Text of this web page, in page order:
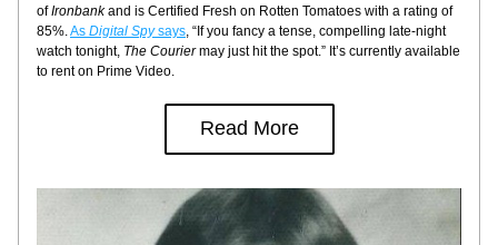
of Ironbank and is Certified Fresh on Rotten Tomatoes with a rating of
85%. As Digital Spy says, “If you fancy a tense, compelling late-night
watch tonight, The Courier may just hit the spot.” It’s currently available
to rent on Prime Video.
Read More